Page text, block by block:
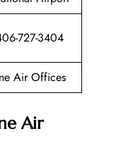
727-3404
Air Offices
Air